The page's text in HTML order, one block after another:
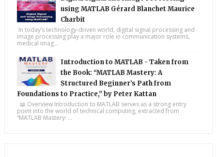
using MATLAB Gérard Blanchet Maurice
Charbit
In today’s technology-driven world, digital signal processing and
image processing play a major role in communication systems,
medical imag...
Introduction to MATLAB - Taken from
the Book: “MATLAB Mastery: A
Structured Beginner’s Path from
Foundations to Practice,” by Peter Kattan
📖 Overview Introduction to MATLAB serves as a strong entry
point into the world of technical computing, extracted from
“MATLAB Mastery: ...